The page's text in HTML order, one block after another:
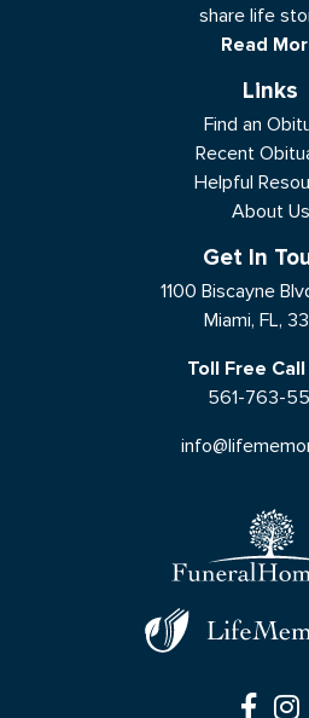
share life
Read
Links
Find an
Recent
Helpful
About Us
Get In
1100 Biscayne
Miami, FL,
Toll Free
561-763-